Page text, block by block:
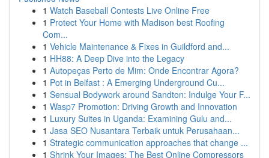
1 Watch Baseball Contests Live Online Free
1 Protect Your Home with Madison best Roofing
Com...
1 Vehicle Maintenance & Fixes in Guildford and...
1 HH88: A Deep Dive into the Legacy
1 Autopeças Perto de Mim: Onde Encontrar Agora?
1 Pot in Belfast : A Emerging Underground Cu...
1 Sensual Bodywork around Sandton: Indulge Your F...
1 Wasp7 Promotion: Driving Growth and Innovation
1 Luxury Suites in Uganda: Examining Gulu and...
1 Jasa SEO Nusantara Terbaik untuk Perusahaan...
1 Strategic communication approaches that change ...
1 Shrink Your Images: The Best Online Compressors